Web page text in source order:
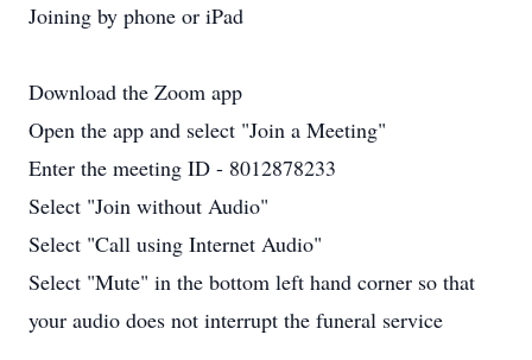
Joining by phone or iPad
Download the Zoom app
Open the app and select "Join a Meeting"
Enter the meeting ID - 8012878233
Select "Join without Audio"
Select "Call using Internet Audio"
Select "Mute" in the bottom left hand corner so that
your audio does not interrupt the funeral service